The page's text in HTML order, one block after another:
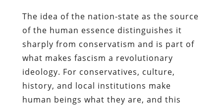
The idea of the nation-state as the source
of the human essence distinguishes it
sharply from conservatism and is part of
what makes fascism a revolutionary
ideology. For conservatives, culture,
history, and local institutions make
human beings what they are, and this